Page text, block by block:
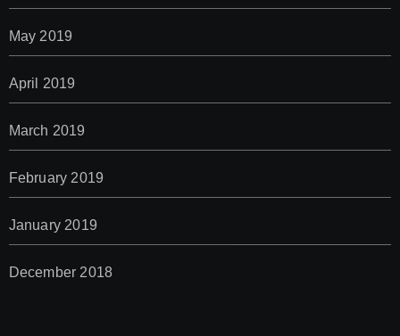
May 2019
April 2019
March 2019
February 2019
January 2019
December 2018